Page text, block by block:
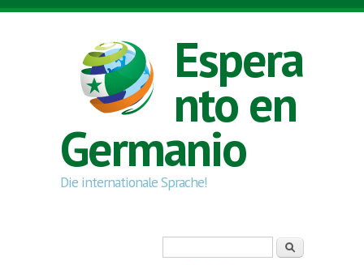
Skip to main content
Espera
nto en
Germanio
Die internationale Sprache!